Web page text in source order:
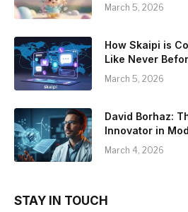
March 5, 2026
How Skaipi is
Like Never
March 5, 2026
David Borhaz:
Innovator in
March 4, 2026
STAY IN TOUCH